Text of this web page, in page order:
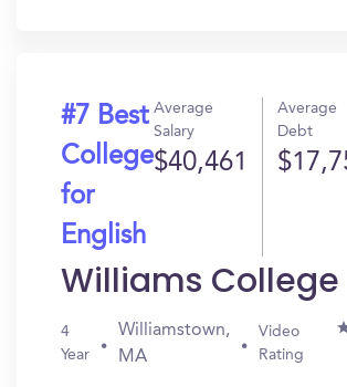
#7 Best
College
for
English
Average
Salary
$40,461
Average
Debt
Williams College
4
Year
Williamstown,
MA
Video
Rating